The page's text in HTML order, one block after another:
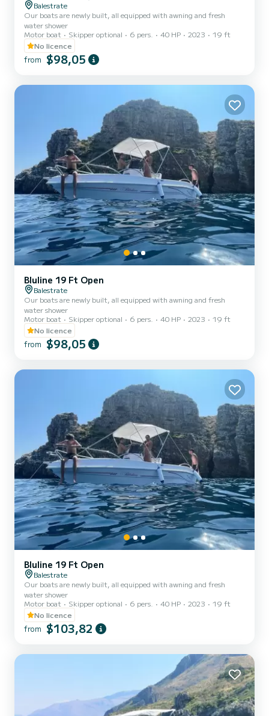
Balestrate
Our boats are newly built, all equipped with awning and fresh
water shower
Motor boat
Skipper optional 6 pers. 40 HP 2023
19 ft
No licence
from $98,05
Bluline 19 Ft Open
Balestrate
Our boats are newly built, all equipped with awning and fresh
water shower
Motor boat
Skipper optional 6 pers. 40 HP 2023
19 ft
No licence
from $98,05
Bluline 19 Ft Open
Balestrate
Our boats are newly built, all equipped with awning and fresh
water shower
Motor boat
Skipper optional 6 pers. 40 HP 2023
19 ft
No licence
from $103,82